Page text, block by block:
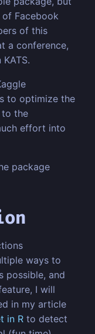
Facebook
of this
a conference,
to optimize the
to the
effort into
package
ways to
possible, and
I will
in my article
in R to detect